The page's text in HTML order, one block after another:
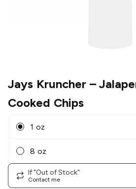
Jays Kruncher–
Cooked Chips
1 oz
8 oz
If "Out of Stock"
Contact me